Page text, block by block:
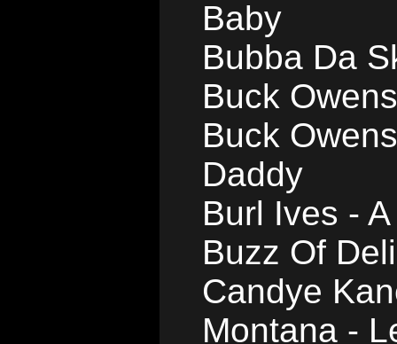
Baby
Bubba Da
Buck
Buck
Daddy
Burl Ives -
Buzz Of
Candye
Montana -